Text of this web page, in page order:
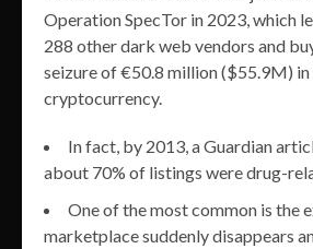
Operation SpecTor in 2023, which
288 other dark web vendors and
seizure of €50.8 million ($55.9M) in
cryptocurrency.
In fact, by 2013, a Guardian
about 70% of listings were drug-
One of the most common is the
marketplace suddenly disappears